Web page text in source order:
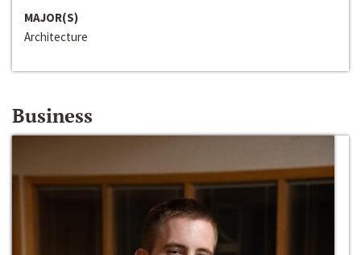
MAJOR(S)
Architecture
Business